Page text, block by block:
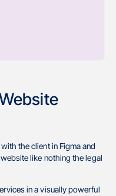
the client in Figma and
like nothing the legal
in a visually powerful